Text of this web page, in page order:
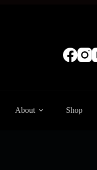
About Shop